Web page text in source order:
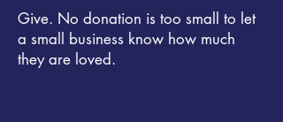
Give. No donation is too small to let
a small business know how much
they are loved.